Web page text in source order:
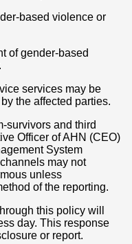
based violence or
of gender-based
services may be
the affected parties.
survivors and third
Officer of AHN (CEO)
System
may not
unless
of the reporting.
this policy will
day. This response
or report.